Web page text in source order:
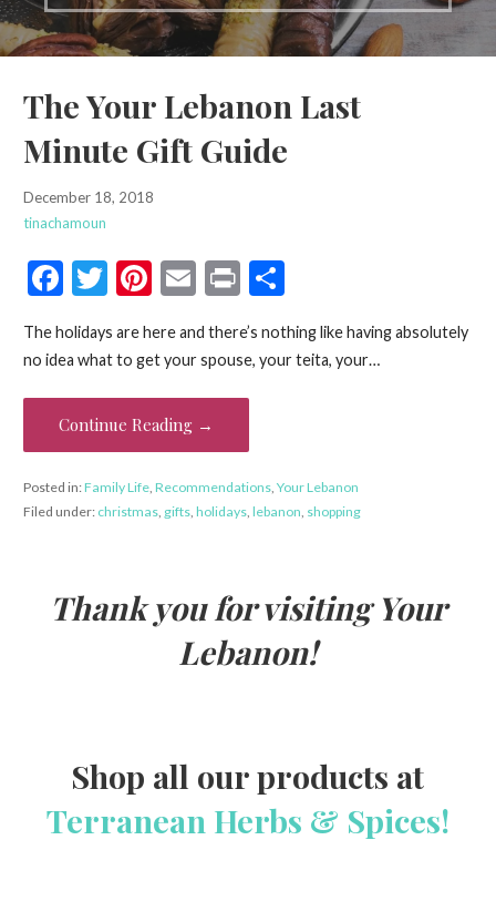
The Your Lebanon Last
Minute Gift Guide
December 18, 2018
tinachamoun
F
e
o
o
k
T
itt
er
Pi
er
es
t
E
ai
Pr
in
t
S
ar
The holidays are here and there’s nothing like having absolutely
no idea what to get your spouse, your teita, your…
Continue Reading →
Posted in:Family Life, Recommendations, Your Lebanon
Filed under: christmas, gifts, holidays, lebanon, shopping
Thank you for visiting Your
Lebanon!
Shop all our products at
Terranean Herbs & Spices!